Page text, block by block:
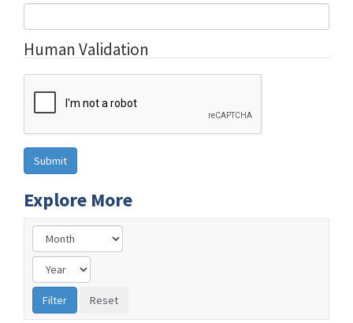
Human Validation
Explore More